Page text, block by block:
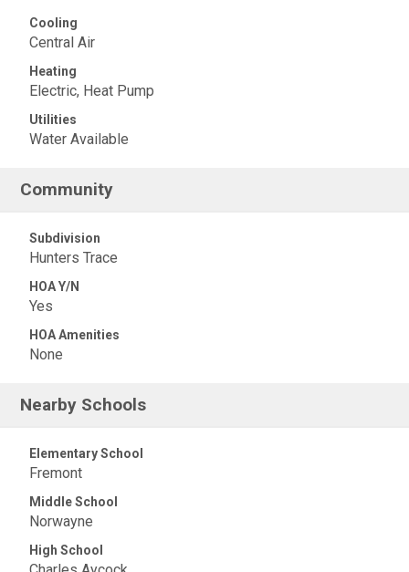
Cooling
Central Air
Heating
Electric, Heat Pump
Utilities
Water Available
Community
Subdivision
Hunters Trace
HOA Y/N
Yes
HOA Amenities
None
Nearby Schools
Elementary School
Fremont
Middle School
Norwayne
High School